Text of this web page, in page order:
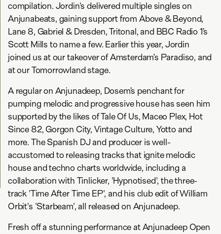
compilation. Jordin's delivered multiple singles on
Anjunabeats, gaining support from Above & Beyond,
Lane 8, Gabriel & Dresden, Tritonal, and BBC Radio 1’s
Scott Mills to name a few. Earlier this year, Jordin
joined us at our takeover of Amsterdam’s Paradiso, and
at our Tomorrowland stage.
A regular on Anjunadeep, Dosem’s penchant for
pumping melodic and progressive house has seen him
supported by the likes of Tale Of Us, Maceo Plex, Hot
Since 82, Gorgon City, Vintage Culture, Yotto and
more. The Spanish DJ and producer is well-
accustomed to releasing tracks that ignite melodic
house and techno charts worldwide, including a
collaboration with Tinlicker, 'Hypnotised', the three-
track 'Time After Time EP', and his club edit of William
Orbit's 'Starbeam', all released on Anjunadeep.
Fresh off a stunning performance at Anjunadeep Open